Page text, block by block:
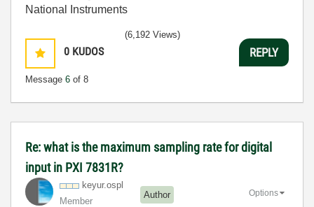
National Instruments
0 KUDOS
Message 6 of 8
(6,192 Views)
REPLY
Re: what is the maximum sampling rate for digital
input in PXI 7831R?
keyur.ospl
Member
Author Options